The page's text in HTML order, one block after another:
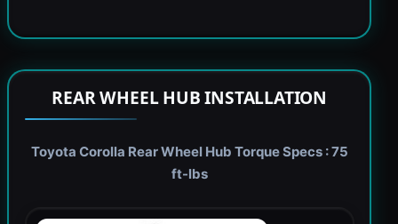
REAR WHEEL HUB INSTALLATION
Toyota Corolla Rear Wheel Hub Torque Specs : 75
ft-lbs